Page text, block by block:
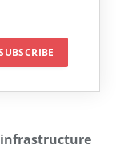
infrastructure